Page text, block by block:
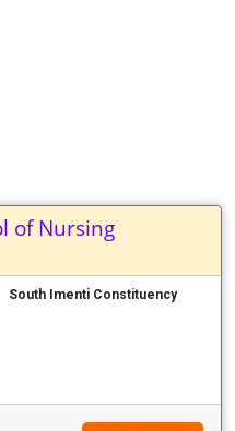
of Nursing
South Imenti Constituency